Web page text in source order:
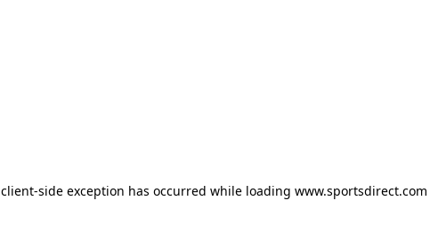
client-side exception has occurred while loading www.sportsdirect.com